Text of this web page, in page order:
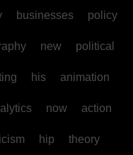
businesses policy
new political
his animation
now action
hip theory